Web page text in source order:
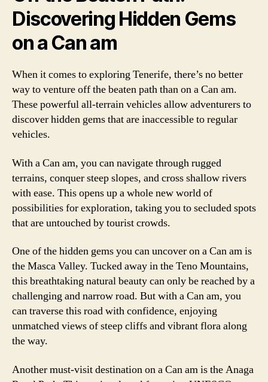
Discovering Hidden Gems
on a Can am
When it comes to exploring Tenerife, there’s no better
way to venture off the beaten path than on a Can am.
These powerful all-terrain vehicles allow adventurers to
discover hidden gems that are inaccessible to regular
vehicles.
With a Can am, you can navigate through rugged
terrains, conquer steep slopes, and cross shallow rivers
with ease. This opens up a whole new world of
possibilities for exploration, taking you to secluded spots
that are untouched by tourist crowds.
One of the hidden gems you can uncover on a Can am is
the Masca Valley. Tucked away in the Teno Mountains,
this breathtaking natural beauty can only be reached by a
challenging and narrow road. But with a Can am, you
can traverse this road with confidence, enjoying
unmatched views of steep cliffs and vibrant flora along
the way.
Another must-visit destination on a Can am is the Anaga